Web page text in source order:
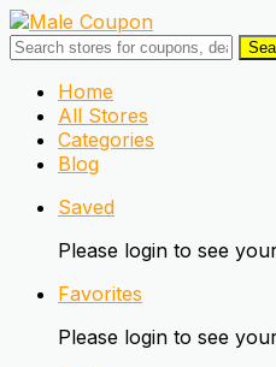
Skip
content
Home
All Stores
Categories
Blog
Saved
Please login to see
Favorites
Please login to see